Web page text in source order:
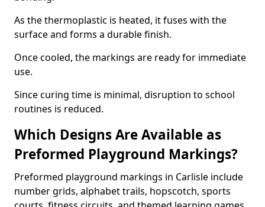
As the thermoplastic is heated, it fuses with the
surface and forms a durable finish.
Once cooled, the markings are ready for immediate
use.
Since curing time is minimal, disruption to school
routines is reduced.
Which Designs Are Available as
Preformed Playground Markings?
Preformed playground markings in Carlisle include
number grids, alphabet trails, hopscotch, sports